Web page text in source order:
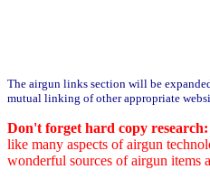
The airgun links section will be
mutual linking of other appropriate
Don't forget hard copy research:
like many aspects of airgun
wonderful sources of airgun items